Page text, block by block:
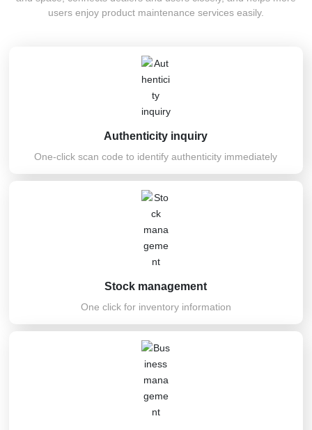
Recruitmentusers enjoy product maintenance services easily.
Authenticity inquiry
One-click scan code to identify authenticity immediately
Stock management
One click for inventory information